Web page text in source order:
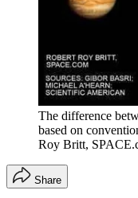
The difference
based on
Roy Britt,
Share